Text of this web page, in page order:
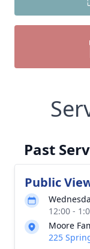
Past
Public
12:00 -
Moore
225